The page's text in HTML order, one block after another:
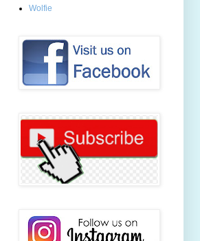
Wolfie